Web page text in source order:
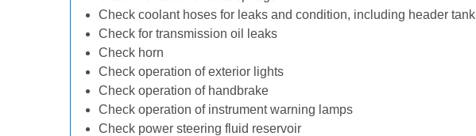
Check coolant hoses for leaks and condition, including header tank
Check for transmission oil leaks
Check horn
Check operation of exterior lights
Check operation of handbrake
Check operation of instrument warning lamps
Check power steering fluid reservoir